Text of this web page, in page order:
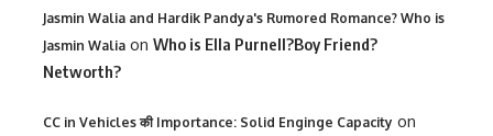
Jasmin Walia and Hardik Pandya's Rumored Romance? Who is
Jasmin Walia on Who is Ella Purnell?Boy Friend?
Networth?
CC in Vehicles की Importance: Solid Enginge Capacity on